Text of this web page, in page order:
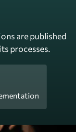
are published
processes.